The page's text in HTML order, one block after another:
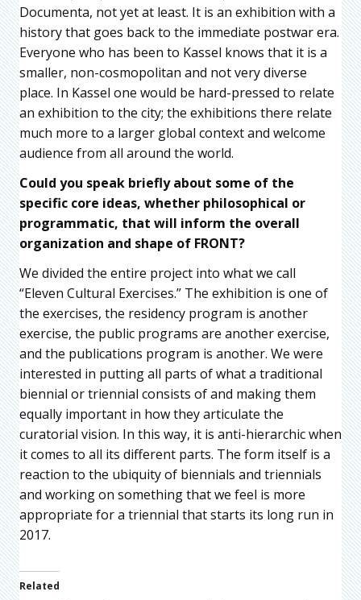
Documenta, not yet at least. It is an exhibition with a
history that goes back to the immediate postwar era.
Everyone who has been to Kassel knows that it is a
smaller, non-cosmopolitan and not very diverse
place. In Kassel one would be hard-pressed to relate
an exhibition to the city; the exhibitions there relate
much more to a larger global context and welcome
audience from all around the world.
Could you speak briefly about some of the
specific core ideas, whether philosophical or
programmatic, that will inform the overall
organization and shape of FRONT?
We divided the entire project into what we call
“Eleven Cultural Exercises.” The exhibition is one of
the exercises, the residency program is another
exercise, the public programs are another exercise,
and the publications program is another. We were
interested in putting all parts of what a traditional
biennial or triennial consists of and making them
equally important in how they articulate the
curatorial vision. In this way, it is anti-hierarchic when
it comes to all its different parts. The form itself is a
reaction to the ubiquity of biennials and triennials
and working on something that we feel is more
appropriate for a triennial that starts its long run in
2017.
Related